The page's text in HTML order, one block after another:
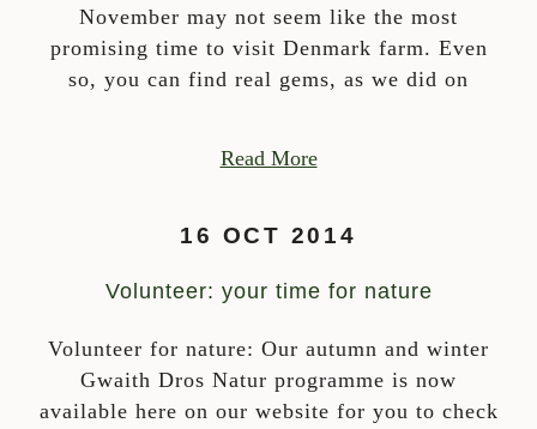
November may not seem like the most
promising time to visit Denmark farm. Even
so, you can find real gems, as we did on
Read More
16 OCT 2014
Volunteer: your time for nature
Volunteer for nature: Our autumn and winter
Gwaith Dros Natur programme is now
available here on our website for you to check